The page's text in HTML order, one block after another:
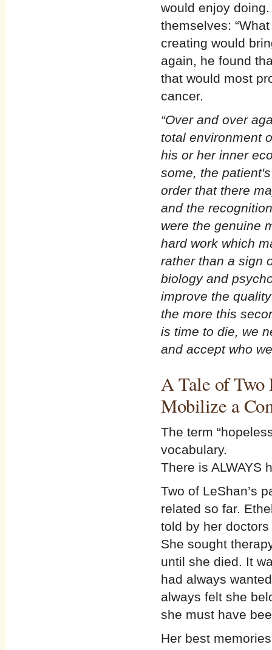
would enjoy
themselves:
creating would
again, he found
that would most
cancer.
“Over and over
total environment
his or her inner
some, the
order that there
and the
were the genuine
hard work which
rather than a sign
biology and
improve the
the more this
is time to die, we
and accept who
A Tale of Two
Mobilize a
The term
vocabulary.
There is ALWAYS
Two of LeShan’s
related so far.
told by her
She sought
until she died. It
had always
always felt she
she must have
Her best